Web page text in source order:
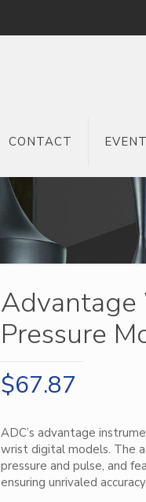
CONTACT
Pressure
$67.87
ADC’s advantage
wrist digital models. The
pressure and pulse, and
ensuring unrivaled accuracy.